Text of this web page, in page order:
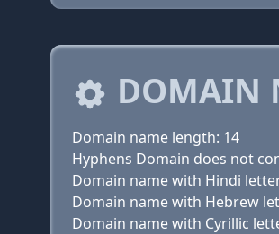
DOMAIN
Domain name length: 14
Hyphens Domain does not
Domain name with Hindi
Domain name with Cyrillic